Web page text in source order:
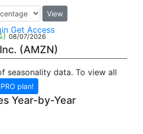
Get Access
View
08/07/2026
(AMZN)
seasonality data. To view all
plan!
Year-by-Year